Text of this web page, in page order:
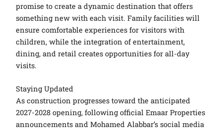
promise to create a dynamic destination that offers
something new with each visit. Family facilities will
ensure comfortable experiences for visitors with
children, while the integration of entertainment,
dining, and retail creates opportunities for all-day
visits.
Staying Updated
As construction progresses toward the anticipated
2027-2028 opening, following official Emaar Properties
announcements and Mohamed Alabbar’s social media